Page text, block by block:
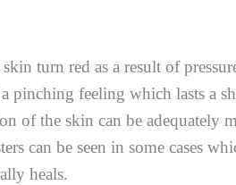
turn red as a result of
pinching feeling which lasts a
of the skin can be adequately
can be seen in some cases
heals.